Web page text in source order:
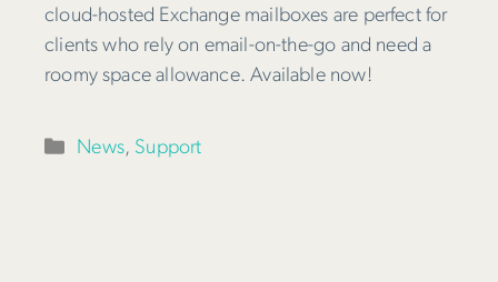
cloud-hosted Exchange mailboxes are perfect for
clients who rely on email-on-the-go and need a
roomy space allowance. Available now!
Categories
News, Support